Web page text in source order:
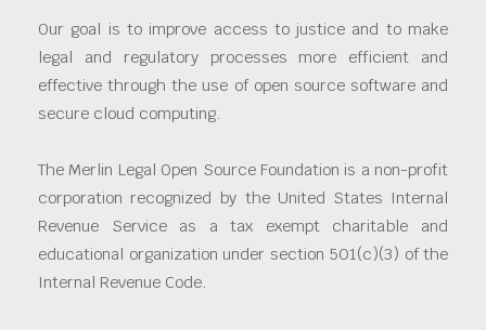
Our goal is to improve access to justice and to make
legal and regulatory processes more efficient and
effective through the use of open source software and
secure cloud computing.
The Merlin Legal Open Source Foundation is a non-profit
corporation recognized by the United States Internal
Revenue Service as a tax exempt charitable and
educational organization under section 501(c)(3) of the
Internal Revenue Code.